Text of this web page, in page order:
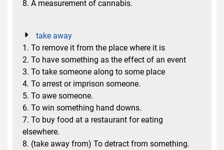
8. A measurement of cannabis.
take away
1. To remove it from the place where it is
2. To have something as the effect of an event
3. To take someone along to some place
4. To arrest or imprison someone.
5. To awe someone.
6. To win something hand downs.
7. To buy food at a restaurant for eating
elsewhere.
8. (take away from) To detract from something.